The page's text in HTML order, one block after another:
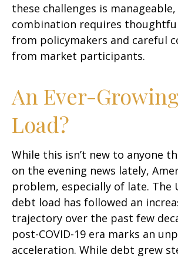
these challenges is
combination requires
from policymakers and careful
from market participants.
An Ever-
Load?
While this isn’t new to anyone
on the evening news lately,
problem, especially of late. The
debt load has followed an
trajectory over the past few
post-COVID-19 era marks an
acceleration. While debt grew